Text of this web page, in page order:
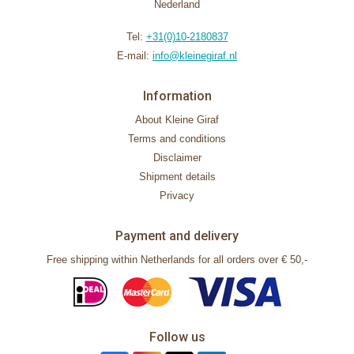
Nederland
Tel: +31(0)10-2180837
E-mail: info@kleinegiraf.nl
Information
About Kleine Giraf
Terms and conditions
Disclaimer
Shipment details
Privacy
Payment and delivery
Free shipping within Netherlands for all orders over € 50,-
Follow us